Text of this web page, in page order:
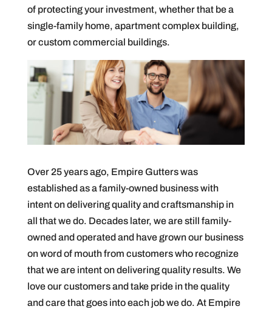
of protecting your investment, whether that be a
single-family home, apartment complex building,
or custom commercial buildings.
Over 25 years ago, Empire Gutters was
established as a family-owned business with
intent on delivering quality and craftsmanship in
all that we do. Decades later, we are still family-
owned and operated and have grown our business
on word of mouth from customers who recognize
that we are intent on delivering quality results. We
love our customers and take pride in the quality
and care that goes into each job we do. At Empire